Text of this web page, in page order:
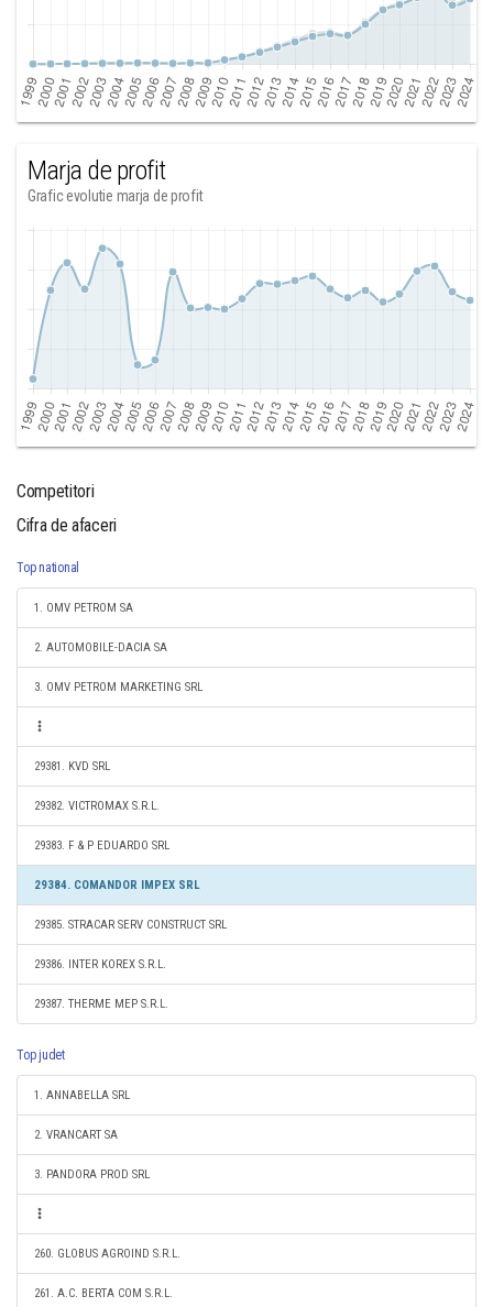
Marja de profit
Grafic evolutie marja de profit
Competitori
Cifra de afaceri
Top national
1. OMV PETROM SA
2. AUTOMOBILE-DACIA SA
3. OMV PETROM MARKETING SRL
29381. KVD SRL
29382. VICTROMAX S.R.L.
29383. F & P EDUARDO SRL
29384. COMANDOR IMPEX SRL
29385. STRACAR SERV CONSTRUCT SRL
29386. INTER KOREX S.R.L.
29387. THERME MEP S.R.L.
Top judet
1. ANNABELLA SRL
2. VRANCART SA
3. PANDORA PROD SRL
260. GLOBUS AGROIND S.R.L.
261. A.C. BERTA COM S.R.L.